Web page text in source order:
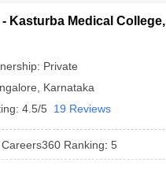
- Kasturba Medical College,
Private
Karnataka
4.5/5 19 Reviews
Careers360 Ranking: 5